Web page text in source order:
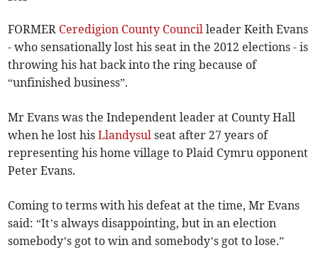
FORMER Ceredigion County Council leader Keith Evans
- who sensationally lost his seat in the 2012 elections - is
throwing his hat back into the ring because of
“unfinished business”.
Mr Evans was the Independent leader at County Hall
when he lost hisLlandysul seat after 27 years of
representing his home village to Plaid Cymru opponent
Peter Evans.
Coming to terms with his defeat at the time, Mr Evans
said: “It’s always disappointing, but in an election
somebody’s got to win and somebody’s got to lose.”